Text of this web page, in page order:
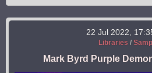
22 Jul 2022,
Libraries /
Mark Byrd Purple